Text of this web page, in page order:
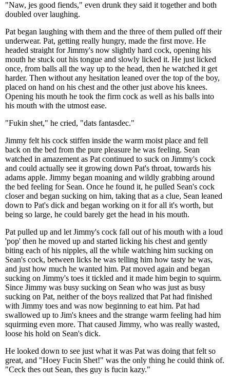
"Naw, jes good fiends," even drunk they said it together and both
doubled over laughing.
Pat began laughing with them and the three of them pulled off their
underwear. Pat, getting really hungry, made the first move. He
headed straight for Jimmy's now slightly hard cock, opening his
mouth he stuck out his tongue and slowly licked it. He just licked
once, from balls all the way up to the head, then he watched it get
harder. Then without any hesitation leaned over the top of the boy,
placed on hand on his chest and the other just above his knees.
Opening his mouth he took the firm cock as well as his balls into
his mouth with the utmost ease.
"Fukin shet," he cried, "dats fantasdec."
Jimmy felt his cock stiffen inside the warm moist place and fell
back on the bed from the pure pleasure he was feeling. Sean
watched in amazement as Pat continued to suck on Jimmy's cock
and could actually see it growing down Pat's throat, towards his
adams apple. Jimmy began moaning and wildly grabbing around
the bed feeling for Sean. Once he found it, he pulled Sean's cock
closer and began sucking on him, taking that as a clue, Sean leaned
down to Pat's dick and began working on it for all it's worth, but
being so large, he could barely get the head in his mouth.
Pat pulled up and let Jimmy's cock fall out of his mouth with a loud
'pop' then he moved up and started licking his chest and gently
biting each of his nipples, all the while watching him sucking on
Sean's cock, between licks he was telling him how tasty he was,
and just how much he wanted him. Pat moved again and began
sucking on Jimmy's toes it tickled and it made him begin to squirm.
Since Jimmy was busy sucking on Sean who was just as busy
sucking on Pat, neither of the boys realized that Pat had finished
with Jimmy toes and was now beginning to eat him. Pat had
swallowed up to Jim's knees and the strange warm feeling had him
squirming even more. That caused Jimmy, who was really wasted,
loose his hold on Sean's dick.
He looked down to see just what it was Pat was doing that felt so
great, and "Hoey Fucin Shet!" was the only thing he could think of.
"Ceck thes out Sean, thes guy is fucin kazy."